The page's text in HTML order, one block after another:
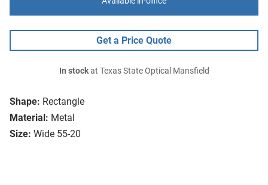
Shape: Rectangle
Material: Metal
Size: Wide 55-20
Get a Price Quote
In stockat Texas State Optical Mansfield